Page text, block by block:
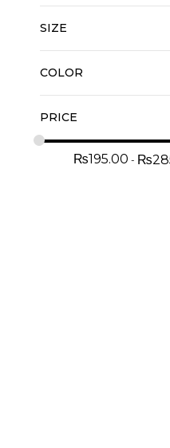
SIZE
COLOR
PRICE
₨195.00 ₨